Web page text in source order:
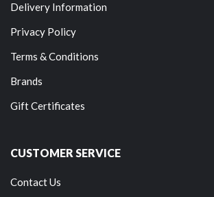
Delivery Information
Privacy Policy
Terms & Conditions
Brands
Gift Certificates
CUSTOMER SERVICE
Contact Us